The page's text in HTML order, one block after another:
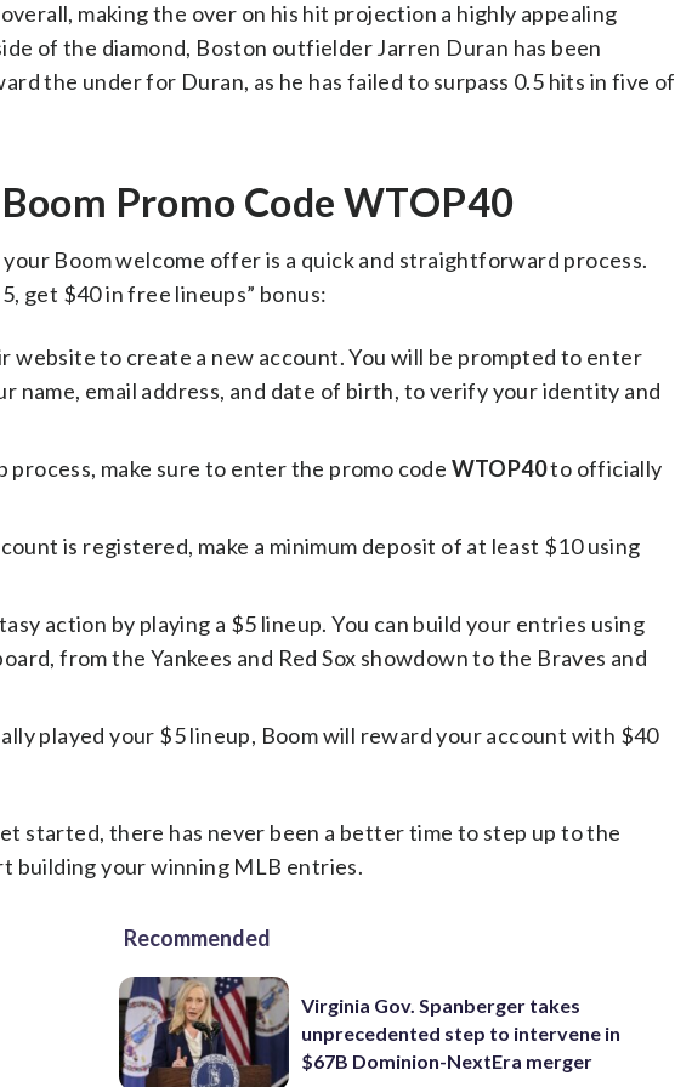
making the over on his hit projection a highly appealing
of the diamond, Boston outfielder Jarren Duran has been
the under for Duran, as he has failed to surpass 0.5 hits in five of
Promo Code WTOP40
Boom welcome offer is a quick and straightforward process.
get $40 in free lineups” bonus:
website to create a new account. You will be prompted to enter
name, email address, and date of birth, to verify your identity and
process, make sure to enter the promo code WTOP40to officially
is registered, make a minimum deposit of at least $10 using
action by playing a $5 lineup. You can build your entries using
from the Yankees and Red Sox showdown to the Braves and
played your $5 lineup, Boom will reward your account with $40
started, there has never been a better time to step up to the
building your winning MLB entries.
Recommended
Virginia Gov. Spanberger takes
unprecedented step to intervene in
$67B Dominion-NextEra merger